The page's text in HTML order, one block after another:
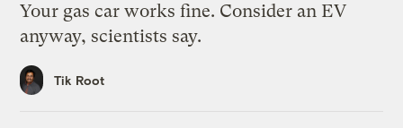
Your gas car works fine. Consider an EV
anyway, scientists say.
Tik Root